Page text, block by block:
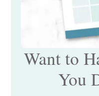
Want to
You